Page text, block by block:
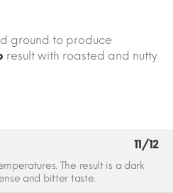
ground to produce
result with roasted and nutty
11/12
The result is a dark
and bitter taste.